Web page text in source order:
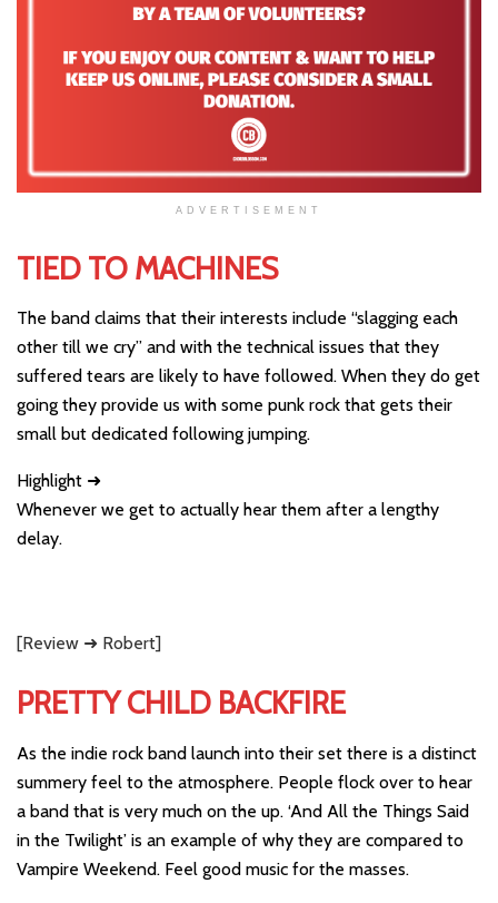
ADVERTISEMENT
TIED TO MACHINES
The band claims that their interests include “slagging each
other till we cry” and with the technical issues that they
suffered tears are likely to have followed. When they do get
going they provide us with some punk rock that gets their
small but dedicated following jumping.
Highlight ➜
Whenever we get to actually hear them after a lengthy
delay.
[Review ➜ Robert]
PRETTY CHILD BACKFIRE
As the indie rock band launch into their set there is a distinct
summery feel to the atmosphere. People flock over to hear
a band that is very much on the up. ‘And All the Things Said
in the Twilight’ is an example of why they are compared to
Vampire Weekend. Feel good music for the masses.